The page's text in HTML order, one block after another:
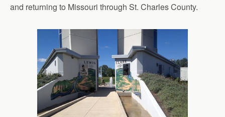
and returning to Missouri through St. Charles County.